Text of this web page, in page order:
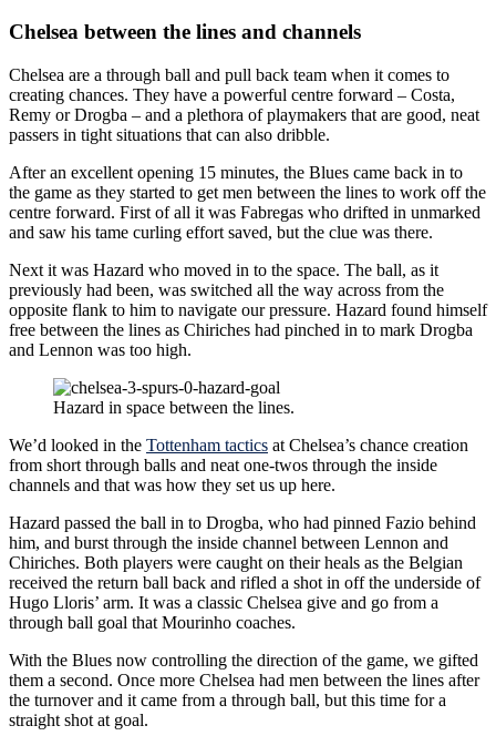
Chelsea between the lines and channels
Chelsea are a through ball and pull back team when it comes to
creating chances. They have a powerful centre forward – Costa,
Remy or Drogba – and a plethora of playmakers that are good, neat
passers in tight situations that can also dribble.
After an excellent opening 15 minutes, the Blues came back in to
the game as they started to get men between the lines to work off the
centre forward. First of all it was Fabregas who drifted in unmarked
and saw his tame curling effort saved, but the clue was there.
Next it was Hazard who moved in to the space. The ball, as it
previously had been, was switched all the way across from the
opposite flank to him to navigate our pressure. Hazard found himself
free between the lines as Chiriches had pinched in to mark Drogba
and Lennon was too high.
Hazard in space between the lines.
We’d looked in the Tottenham tactics at Chelsea’s chance creation
from short through balls and neat one-twos through the inside
channels and that was how they set us up here.
Hazard passed the ball in to Drogba, who had pinned Fazio behind
him, and burst through the inside channel between Lennon and
Chiriches. Both players were caught on their heals as the Belgian
received the return ball back and rifled a shot in off the underside of
Hugo Lloris’ arm. It was a classic Chelsea give and go from a
through ball goal that Mourinho coaches.
With the Blues now controlling the direction of the game, we gifted
them a second. Once more Chelsea had men between the lines after
the turnover and it came from a through ball, but this time for a
straight shot at goal.